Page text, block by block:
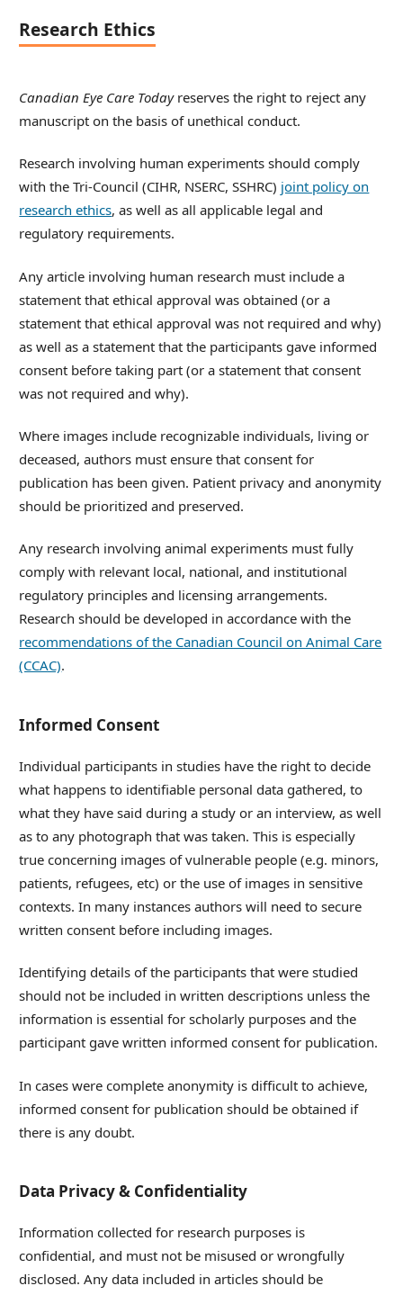
Research Ethics
Canadian Eye Care Todayreserves the right to reject any
manuscript on the basis of unethical conduct.
Research involving human experiments should comply
with the Tri-Council (CIHR, NSERC, SSHRC) joint policy on
research ethics, as well as all applicable legal and
regulatory requirements.
Any article involving human research must include a
statement that ethical approval was obtained (or a
statement that ethical approval was not required and why)
as well as a statement that the participants gave informed
consent before taking part (or a statement that consent
was not required and why).
Where images include recognizable individuals, living or
deceased, authors must ensure that consent for
publication has been given. Patient privacy and anonymity
should be prioritized and preserved.
Any research involving animal experiments must fully
comply with relevant local, national, and institutional
regulatory principles and licensing arrangements.
Research should be developed in accordance with the
recommendations of the Canadian Council on Animal Care
(CCAC).
Informed Consent
Individual participants in studies have the right to decide
what happens to identifiable personal data gathered, to
what they have said during a study or an interview, as well
as to any photograph that was taken. This is especially
true concerning images of vulnerable people (e.g. minors,
patients, refugees, etc) or the use of images in sensitive
contexts. In many instances authors will need to secure
written consent before including images.
Identifying details of the participants that were studied
should not be included in written descriptions unless the
information is essential for scholarly purposes and the
participant gave written informed consent for publication.
In cases were complete anonymity is difficult to achieve,
informed consent for publication should be obtained if
there is any doubt.
Data Privacy & Confidentiality
Information collected for research purposes is
confidential, and must not be misused or wrongfully
disclosed. Any data included in articles should be